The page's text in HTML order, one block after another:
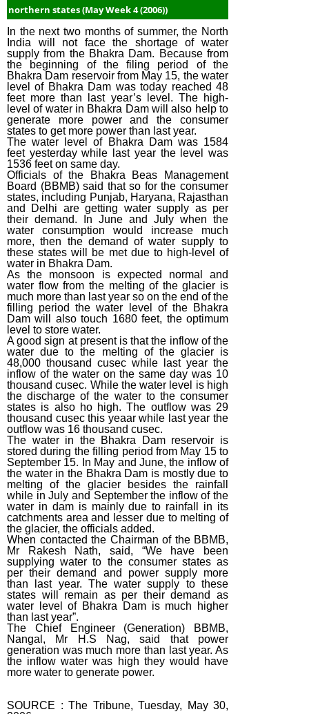
northern states (May Week 4 (2006))
In the next two months of summer, the North
India will not face the shortage of water
supply from the Bhakra Dam. Because from
the beginning of the filing period of the
Bhakra Dam reservoir from May 15, the water
level of Bhakra Dam was today reached 48
feet more than last year’s level. The high-
level of water in Bhakra Dam will also help to
generate more power and the consumer
states to get more power than last year.
The water level of Bhakra Dam was 1584
feet yesterday while last year the level was
1536 feet on same day.
Officials of the Bhakra Beas Management
Board (BBMB) said that so for the consumer
states, including Punjab, Haryana, Rajasthan
and Delhi are getting water supply as per
their demand. In June and July when the
water consumption would increase much
more, then the demand of water supply to
these states will be met due to high-level of
water in Bhakra Dam.
As the monsoon is expected normal and
water flow from the melting of the glacier is
much more than last year so on the end of the
filling period the water level of the Bhakra
Dam will also touch 1680 feet, the optimum
level to store water.
A good sign at present is that the inflow of the
water due to the melting of the glacier is
48,000 thousand cusec while last year the
inflow of the water on the same day was 10
thousand cusec. While the water level is high
the discharge of the water to the consumer
states is also ho high. The outflow was 29
thousand cusec this yeaar while last year the
outflow was 16 thousand cusec.
The water in the Bhakra Dam reservoir is
stored during the filling period from May 15 to
September 15. In May and June, the inflow of
the water in the Bhakra Dam is mostly due to
melting of the glacier besides the rainfall
while in July and September the inflow of the
water in dam is mainly due to rainfall in its
catchments area and lesser due to melting of
the glacier, the officials added.
When contacted the Chairman of the BBMB,
Mr Rakesh Nath, said, “We have been
supplying water to the consumer states as
per their demand and power supply more
than last year. The water supply to these
states will remain as per their demand as
water level of Bhakra Dam is much higher
than last year”.
The Chief Engineer (Generation) BBMB,
Nangal, Mr H.S Nag, said that power
generation was much more than last year. As
the inflow water was high they would have
more water to generate power.
SOURCE : The Tribune, Tuesday, May 30,